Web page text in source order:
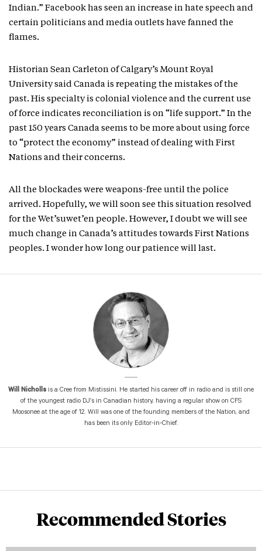
Indian.” Facebook has seen an increase in hate speech and
certain politicians and media outlets have fanned the
flames.
Historian Sean Carleton of Calgary’s Mount Royal
University said Canada is repeating the mistakes of the
past. His specialty is colonial violence and the current use
of force indicates reconciliation is on “life support.” In the
past 150 years Canada seems to be more about using force
to “protect the economy” instead of dealing with First
Nations and their concerns.
All the blockades were weapons-free until the police
arrived. Hopefully, we will soon see this situation resolved
for the Wet’suwet’en people. However, I doubt we will see
much change in Canada’s attitudes towards First Nations
peoples. I wonder how long our patience will last.
Will Nicholls is a Cree from Mistissini. He started his career off in radio and is still one
of the youngest radio DJ’s in Canadian history, having a regular show on CFS
Moosonee at the age of 12. Will was one of the founding members of the Nation, and
has been its only Editor-in-Chief.
Recommended Stories